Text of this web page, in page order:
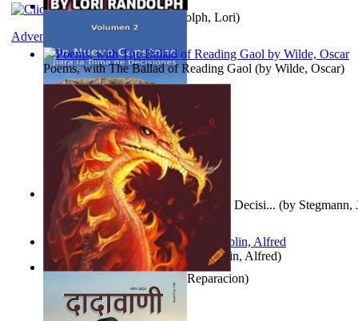
Randolph, Lori)
Un Nuevo Capstone para la Toma de Decisi... (by Stegmann,
Ph.D.)
Poems, with The Ballad of Reading Gaol (by Wilde, Oscar)
Berge Meere und Giganten(by Döblin, Alfred)
Adventure
Estufa, Reparacion)